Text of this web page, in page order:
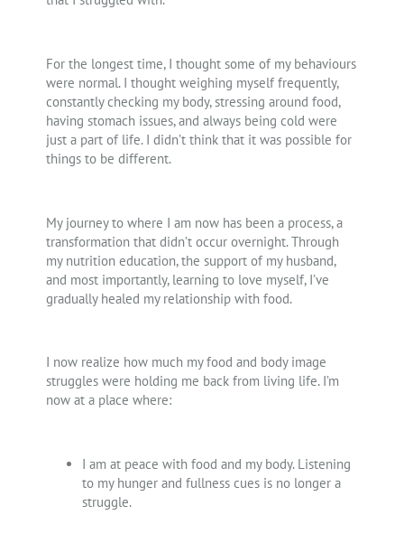
For the longest time, I thought some of my behaviours
were normal. I thought weighing myself frequently,
constantly checking my body, stressing around food,
having stomach issues, and always being cold were
just a part of life. I didn’t think that it was possible for
things to be different.
My journey to where I am now has been a process, a
transformation that didn’t occur overnight. Through
my nutrition education, the support of my husband,
and most importantly, learning to love myself, I’ve
gradually healed my relationship with food.
I now realize how much my food and body image
struggles were holding me back from living life. I’m
now at a place where:
I am at peace with food and my body. Listening
to my hunger and fullness cues is no longer a
struggle.